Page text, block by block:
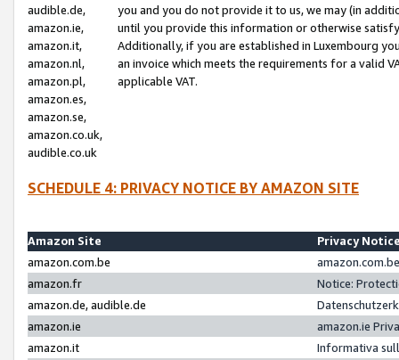
audible.de,
amazon.ie,
amazon.it,
amazon.nl,
amazon.pl,
amazon.es,
amazon.se,
amazon.co.uk,
audible.co.uk
you and you do not provide it to us, we may (in
until you provide this information or otherwise
Additionally, if you are established in Luxembourg
an invoice which meets the requirements for a valid
applicable VAT.
SCHEDULE 4: PRIVACY NOTICE BY AMAZON SITE
Amazon Site
Privacy
amazon.com.be
amazon.fr
Notice:
amazon.de, audible.de
amazon.ie
amazon.ie
amazon.it
Informativa